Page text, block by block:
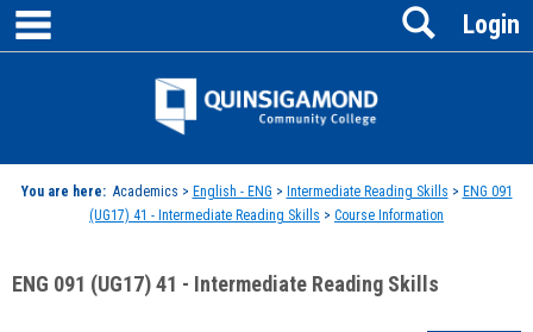
Skip
content
Jenzabar
Login
Search
You are here: Academics > English - ENG > Intermediate Reading Skills > ENG 091
(UG17) 41 - Intermediate Reading Skills > Course Information
ENG 091 (UG17) 41 - Intermediate Reading Skills